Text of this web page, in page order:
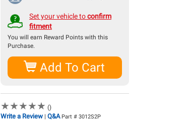
Set your vehicle toconfirm
fitment
You will earn Reward Points with this
Purchase.
Add To Cart
★★★★★
★★★★★ ()
Write a Review | Q&A Part # 3012S2P